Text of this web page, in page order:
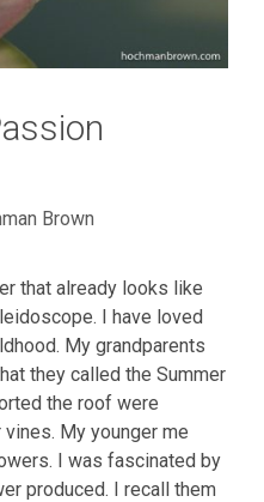
Brown
that already looks like
I have loved
My grandparents
they called the Summer
the roof were
My younger me
I was fascinated by
produced. I recall them